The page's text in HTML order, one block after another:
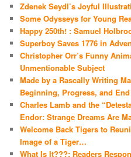
Zdenek Seydl’s Joyful
Some Odysseys for Young
Happy 250th! : Samuel
Superboy Saves 1776 in
Christopher Orr’s Funny
Unmentionable Subject
Made by a Rascally Writing
Beginning, Progress, and
Charles Lamb and the
Endor: Strange Dreams Are
Welcome Back Tigers to
Image of a Tiger…
What Is It???: Readers